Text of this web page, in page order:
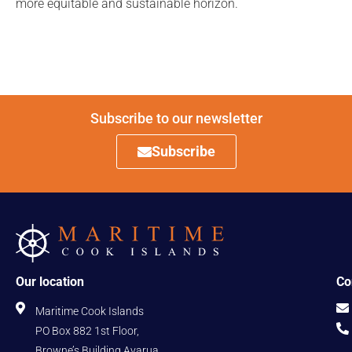
more equitable and sustainable horizon.
Subscribe to our newsletter
Subscribe
Our location
Maritime Cook Islands
PO Box 882 1st Floor,